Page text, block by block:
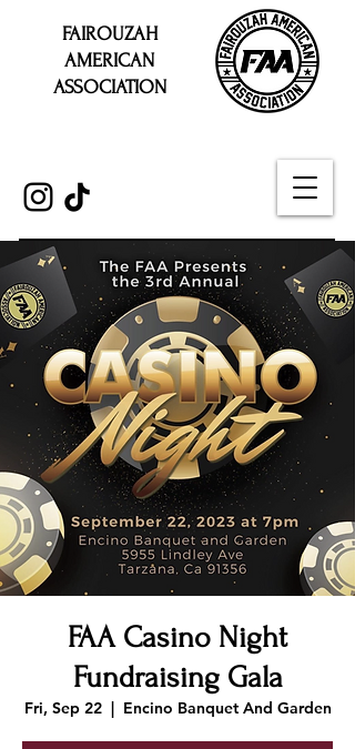
FAIROUZAH
AMERICAN
ASSOCIATION
FAA Casino Night
Fundraising Gala
Fri, Sep 22
  |
Encino Banquet And Garden